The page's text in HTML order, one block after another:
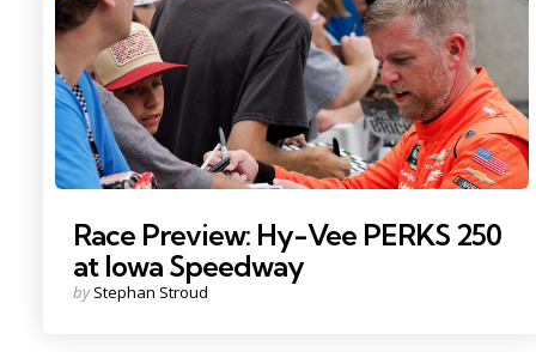
Race Preview: Hy-Vee PERKS 250
at Iowa Speedway
Posted
by Stephan Stroud